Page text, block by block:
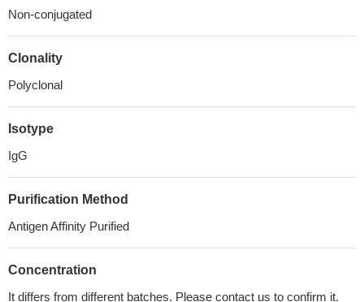
Non-conjugated
Clonality
Polyclonal
Isotype
IgG
Purification Method
Antigen Affinity Purified
Concentration
It differs from different batches. Please contact us to confirm it.